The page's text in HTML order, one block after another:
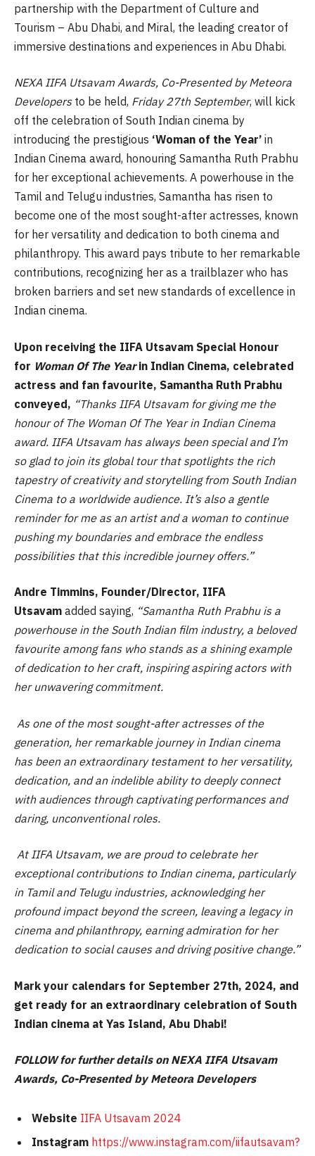
partnership with the Department of Culture and
Tourism – Abu Dhabi, and Miral, the leading creator of
immersive destinations and experiences in Abu Dhabi.
NEXA IIFA Utsavam Awards, Co-Presented by Meteora
Developers to be held, Friday 27th September, will kick
off the celebration of South Indian cinema by
introducing the prestigious ‘Woman of the Year’ in
Indian Cinema award, honouring Samantha Ruth Prabhu
for her exceptional achievements. A powerhouse in the
Tamil and Telugu industries, Samantha has risen to
become one of the most sought-after actresses, known
for her versatility and dedication to both cinema and
philanthropy. This award pays tribute to her remarkable
contributions, recognizing her as a trailblazer who has
broken barriers and set new standards of excellence in
Indian cinema.
Upon receiving the IIFA Utsavam Special Honour
for Woman Of The Yearin Indian Cinema, celebrated
actress and fan favourite, Samantha Ruth Prabhu
conveyed, “Thanks IIFA Utsavam for giving me the
honour of The Woman Of The Year in Indian Cinema
award. IIFA Utsavam has always been special and I’m
so glad to join its global tour that spotlights the rich
tapestry of creativity and storytelling from South Indian
Cinema to a worldwide audience. It’s also a gentle
reminder for me as an artist and a woman to continue
pushing my boundaries and embrace the endless
possibilities that this incredible journey offers.”
Andre Timmins, Founder/Director, IIFA
Utsavam added saying, “Samantha Ruth Prabhu is a
powerhouse in the South Indian film industry, a beloved
favourite among fans who stands as a shining example
of dedication to her craft, inspiring aspiring actors with
her unwavering commitment.
As one of the most sought-after actresses of the
generation, her remarkable journey in Indian cinema
has been an extraordinary testament to her versatility,
dedication, and an indelible ability to deeply connect
with audiences through captivating performances and
daring, unconventional roles.
At IIFA Utsavam, we are proud to celebrate her
exceptional contributions to Indian cinema, particularly
in Tamil and Telugu industries, acknowledging her
profound impact beyond the screen, leaving a legacy in
cinema and philanthropy, earning admiration for her
dedication to social causes and driving positive change.”
Mark your calendars for September 27th, 2024, and
get ready for an extraordinary celebration of South
Indian cinema at Yas Island, Abu Dhabi!
FOLLOW for further details on NEXA IIFA Utsavam
Awards, Co-Presented by Meteora Developers
Website IIFA Utsavam 2024
Instagram https://www.instagram.com/iifautsavam?